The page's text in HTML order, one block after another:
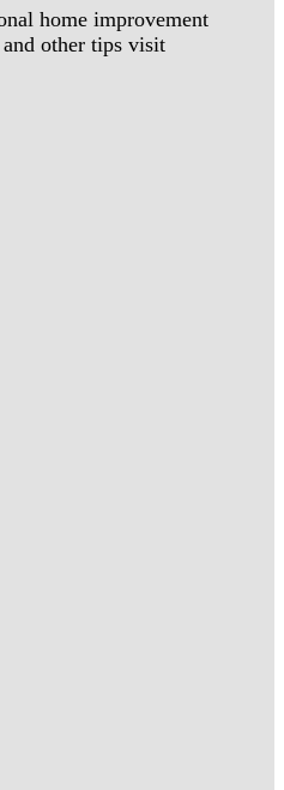
home improvement
other tips visit